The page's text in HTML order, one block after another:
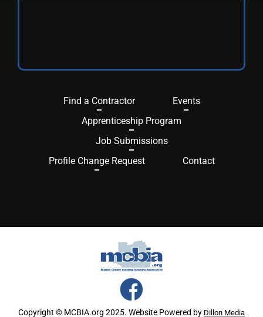
Find a Contractor
Events
Apprenticeship Program
Job Submissions
Profile Change Request
Contact
Copyright © MCBIA.org 2025. Website Powered by Dillon Media